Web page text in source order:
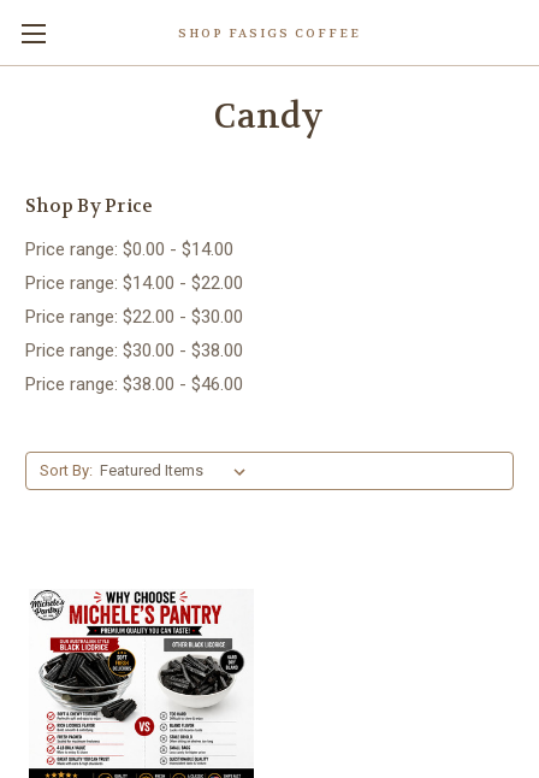
SHOP FASIGS COFFEE
Candy
Shop By Price
Price range: $0.00 - $14.00
Price range: $14.00 - $22.00
Price range: $22.00 - $30.00
Price range: $30.00 - $38.00
Price range: $38.00 - $46.00
Sort By: